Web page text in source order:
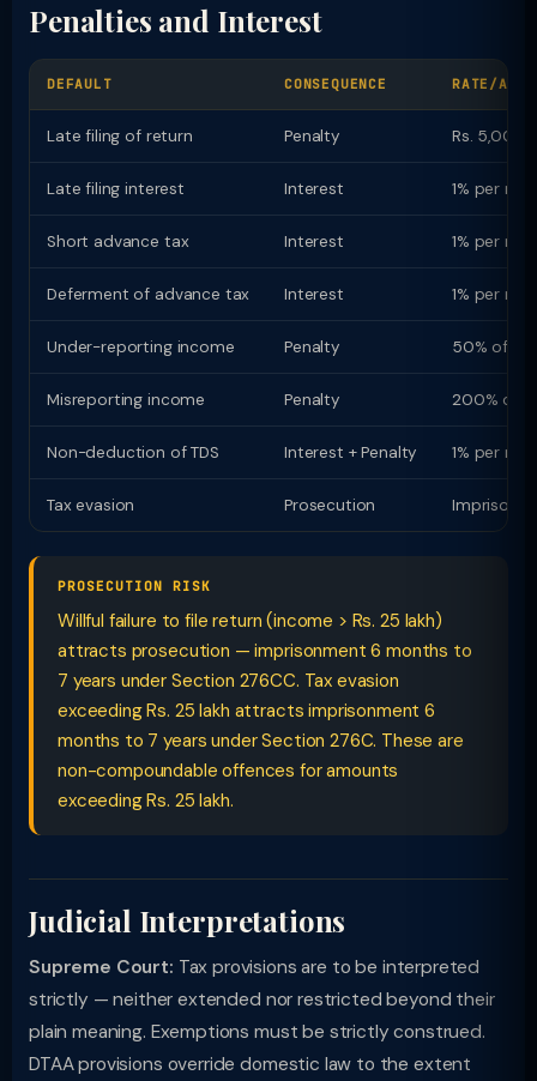
Penalties and Interest
DEFAULT CONSEQUENCE RATE/
Late filing of return Penalty Rs. 5,000
Late filing interest Interest 1% per
Short advance tax Interest 1% per
Deferment of advance tax Interest 1% per
Under-reporting income Penalty 50% of
Misreporting income Penalty 200% of
Non-deduction of TDS Interest + Penalty 1% per
Tax evasion Prosecution
PROSECUTION RISK
Willful failure to file return (income > Rs. 25 lakh)
attracts prosecution — imprisonment 6 months to
7 years under Section 276CC. Tax evasion
exceeding Rs. 25 lakh attracts imprisonment 6
months to 7 years under Section 276C. These are
non-compoundable offences for amounts
exceeding Rs. 25 lakh.
Judicial Interpretations
Supreme Court: Tax provisions are to be interpreted
strictly — neither extended nor restricted beyond their
plain meaning. Exemptions must be strictly construed.
DTAA provisions override domestic law to the extent